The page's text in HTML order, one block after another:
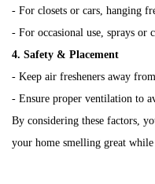
- For closets or cars, hanging
- For occasional use, sprays or
4. Safety & Placement
- Keep air fresheners away
- Ensure proper ventilation to
By considering these factors,
your home smelling great